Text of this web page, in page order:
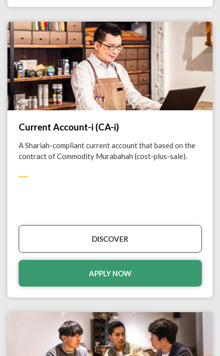
Current Account-i (CA-i)
A Shariah-compliant current account that based on the
contract of Commodity Murabahah (cost-plus-sale).
DISCOVER
APPLY NOW